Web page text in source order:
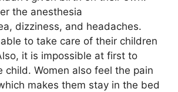
the anesthesia
dizziness, and headaches.
to take care of their children
it is impossible at first to
child. Women also feel the pain
makes them stay in the bed